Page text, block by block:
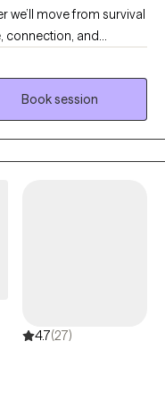
we’ll move from survival
connection, and
with the relationship
the patterns that
of survival mode into
informed yoga to
In-person & in-
anxiety.
LGBTQIA+, Military,
Book session
4.7(27)